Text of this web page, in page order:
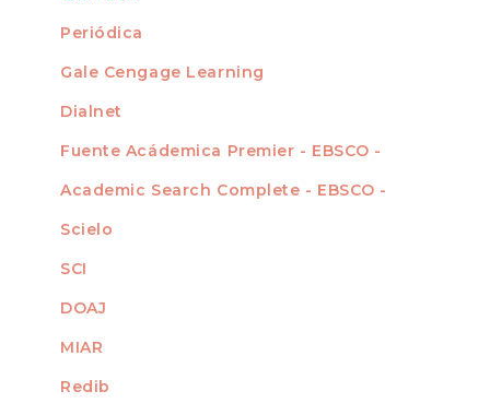
Periódica
Gale Cengage Learning
Dialnet
Fuente Acádemica Premier - EBSCO -
Academic Search Complete - EBSCO -
Scielo
SCI
DOAJ
MIAR
Redib